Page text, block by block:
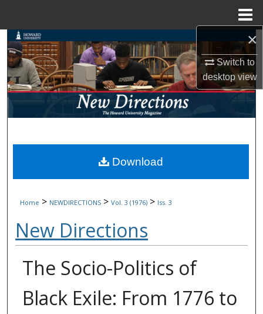
×
Switch to
desktopview
Search
Browse Collections
My Account
Digital Commons Network™
Home > NEWDIRECTIONS > Vol. 3 (1976) > Iss. 3
New Directions
The Socio-Politics of
Black Exile: From 1776 to
Download